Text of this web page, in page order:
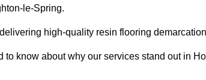
le-Spring.
high-quality resin flooring
to know about why our services stand out in